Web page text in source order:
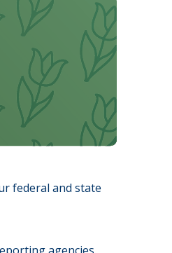
federal and state